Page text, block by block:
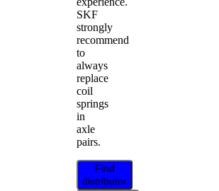
SKF
strongly
recommend
to
always
replace
coil
springs
in
axle
pairs.
Find
distributor